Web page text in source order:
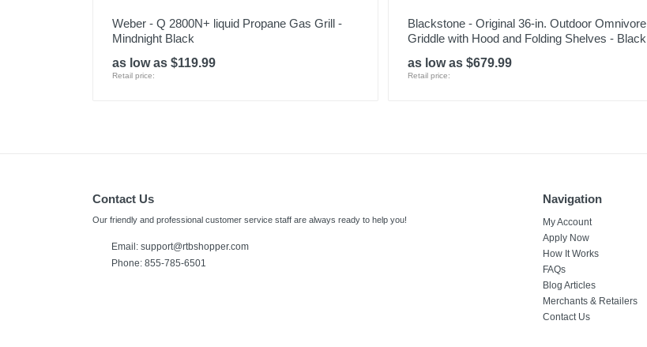
Weber - Q 2800N+ liquid Propane Gas Grill -
Mindnight Black
as low as $119.99
Retail price:
Blackstone - Original 36-in. Outdoor Omnivore
Griddle with Hood and Folding Shelves - Black
as low as $679.99
Retail price:
Contact Us
Our friendly and professional customer service staff are always ready to help you!
Email: support@rtbshopper.com
Phone: 855-785-6501
Navigation
My Account
Apply Now
How It Works
FAQs
Blog Articles
Merchants & Retailers
Contact Us